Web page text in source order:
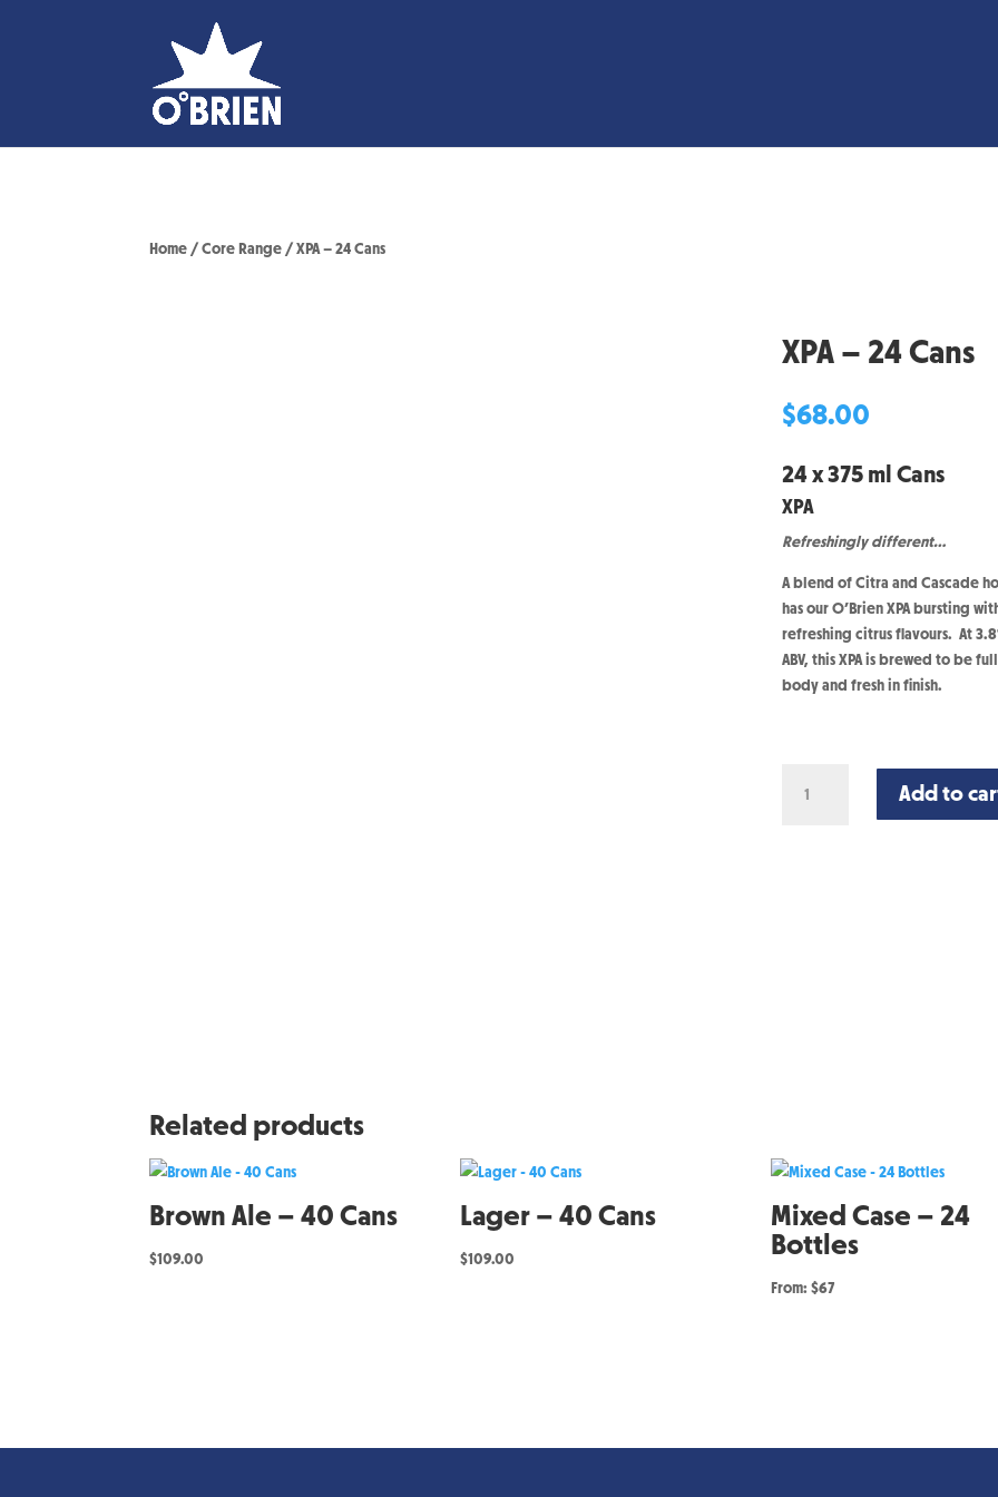
Home/Core Range/ XPA – 24 Cans
XPA – 24 Cans
$68.00
24 x 375 ml Cans
XPA
Refreshingly different…
A blend of Citra and Cascade
has our O’Brien XPA bursting
refreshing citrus flavours. At
ABV, this XPA is brewed to be full
body and fresh in finish.
Add to
Related products
Brown Ale – 40 Cans
$109.00
Lager – 40 Cans
$109.00
Mixed Case – 24
Bottles
From: $67